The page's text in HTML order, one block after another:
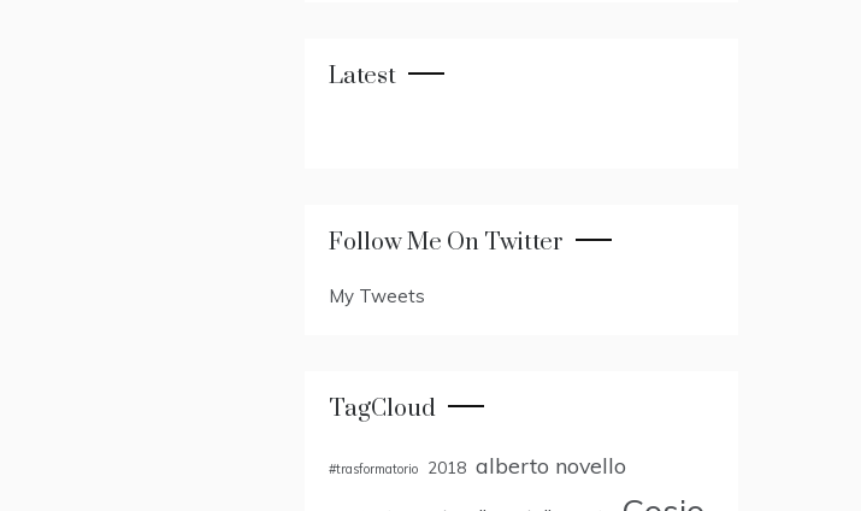
Latest
Follow Me On Twitter
My Tweets
TagCloud
#trasformatorio 2018 alberto novello